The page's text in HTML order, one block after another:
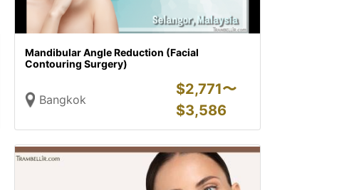
Mandibular Angle Reduction (Facial
Contouring Surgery)
Bangkok
$2,771〜
$3,586